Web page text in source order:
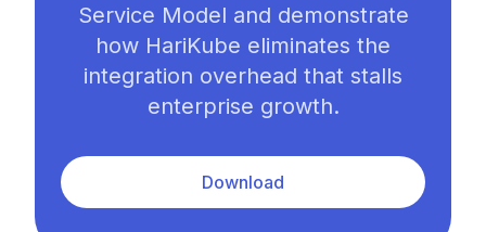
Service Model and demonstrate
how HariKube eliminates the
integration overhead that stalls
enterprise growth.
Download